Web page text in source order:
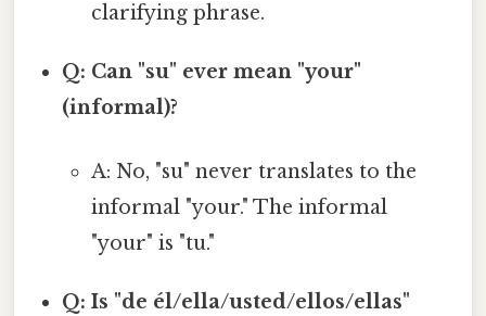
clarifying phrase.
Q: Can "su" ever mean "your"
(informal)?
A: No, "su" never translates to the
informal "your." The informal
"your" is "tu."
Q: Is "de él/ella/usted/ellos/ellas"